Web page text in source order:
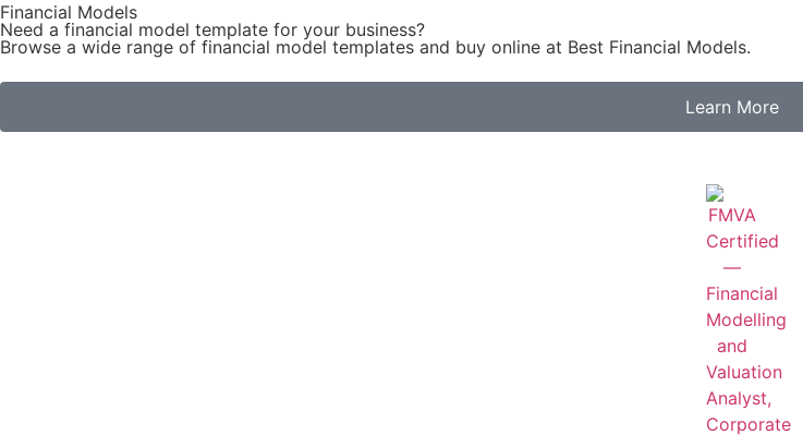
Financial Models
Need a financial model template for your business?
Browse a wide range of financial model templates and buy online at Best Financial Models.
Learn More